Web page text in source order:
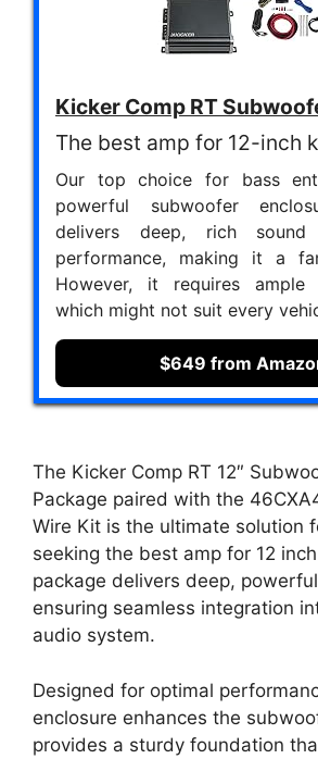
Kicker Comp RT
The best amp for 12-inch
Our top choice for bass
powerful subwoofer
delivers deep, rich
performance, making it a
However, it requires ample
which might not suit every
$649 from
The Kicker Comp RT 12″
Package paired with the
Wire Kit is the ultimate solution
seeking the best amp for 12
package delivers deep,
ensuring seamless integration
audio system.
Designed for optimal
enclosure enhances the
provides a sturdy foundation